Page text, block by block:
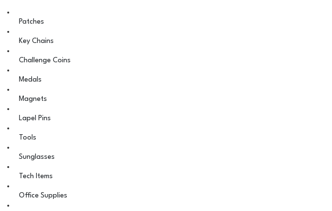
Patches
Key Chains
Challenge Coins
Medals
Magnets
Lapel Pins
Tools
Sunglasses
Tech Items
Office Supplies